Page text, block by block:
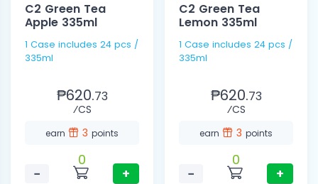
C2 Green Tea
Apple 335ml
1 Case includes 24 pcs /
335ml
₱620.73
⁄CS
earn 3 points
−
0
+
C2 Green Tea
Lemon 335ml
1 Case includes 24 pcs /
335ml
₱620.73
⁄CS
earn 3 points
−
0
+